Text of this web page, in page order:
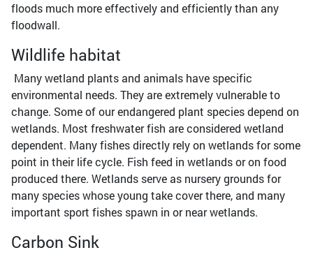
floods much more effectively and efficiently than any
floodwall.
Wildlife habitat
Many wetland plants and animals have specific
environmental needs. They are extremely vulnerable to
change. Some of our endangered plant species depend on
wetlands. Most freshwater fish are considered wetland
dependent. Many fishes directly rely on wetlands for some
point in their life cycle. Fish feed in wetlands or on food
produced there. Wetlands serve as nursery grounds for
many species whose young take cover there, and many
important sport fishes spawn in or near wetlands.
Carbon Sink